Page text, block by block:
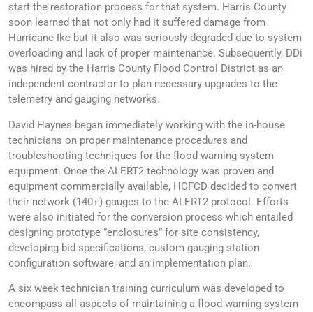
start the restoration process for that system. Harris County
soon learned that not only had it suffered damage from
Hurricane Ike but it also was seriously degraded due to system
overloading and lack of proper maintenance. Subsequently, DDi
was hired by the Harris County Flood Control District as an
independent contractor to plan necessary upgrades to the
telemetry and gauging networks.
David Haynes began immediately working with the in-house
technicians on proper maintenance procedures and
troubleshooting techniques for the flood warning system
equipment. Once the ALERT2 technology was proven and
equipment commercially available, HCFCD decided to convert
their network (140+) gauges to the ALERT2 protocol. Efforts
were also initiated for the conversion process which entailed
designing prototype “enclosures” for site consistency,
developing bid specifications, custom gauging station
configuration software, and an implementation plan.
A six week technician training curriculum was developed to
encompass all aspects of maintaining a flood warning system